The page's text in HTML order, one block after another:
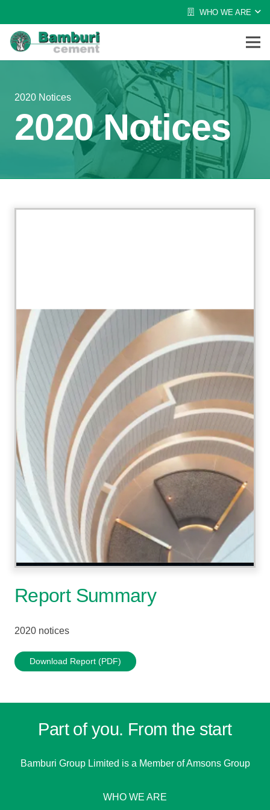
WHO WE ARE
2020 Notices
2020 Notices
Report Summary
2020 notices
Download Report (PDF)
Part of you. From the start
Bamburi Group Limited is a Member of Amsons Group
WHO WE ARE